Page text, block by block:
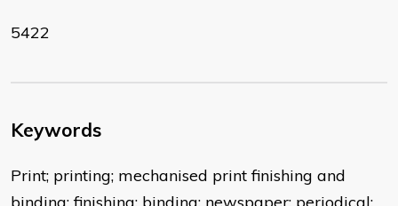
5422
Keywords
Print; printing; mechanised print finishing and